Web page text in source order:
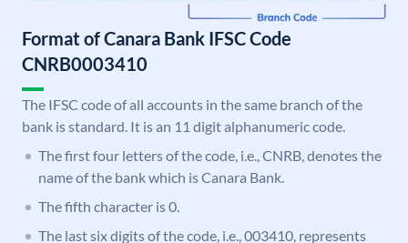
Format of Canara Bank IFSC Code
CNRB0003410
The IFSC code of all accounts in the same branch of the
bank is standard. It is an 11 digit alphanumeric code.
The first four letters of the code, i.e., CNRB, denotes the
name of the bank which is Canara Bank.
The fifth character is 0.
The last six digits of the code, i.e., 003410, represents